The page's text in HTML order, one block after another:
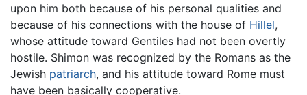
upon him both because of his personal qualities and
because of his connections with the house of Hillel,
whose attitude toward Gentiles had not been overtly
hostile. Shimon was recognized by the Romans as the
Jewish patriarch, and his attitude toward Rome must
have been basically cooperative.